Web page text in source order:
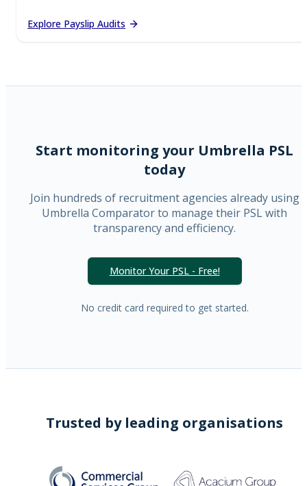
Explore Payslip Audits
Start monitoring your Umbrella PSL
today
Join hundreds of recruitment agencies already using
Umbrella Comparator to manage their PSL with
transparency and efficiency.
Monitor Your PSL - Free!
No credit card required to get started.
Trusted by leading organisations